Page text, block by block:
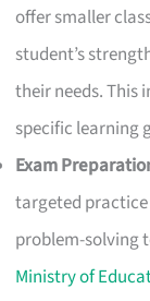
offer smaller
student’s
their needs. This
specific learning
Exam
targeted
problem-solving
Ministry of